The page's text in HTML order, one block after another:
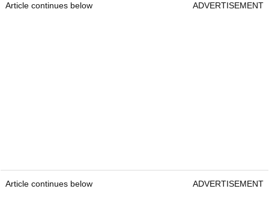
Article continues below ADVERTISEMENT
Article continues below ADVERTISEMENT